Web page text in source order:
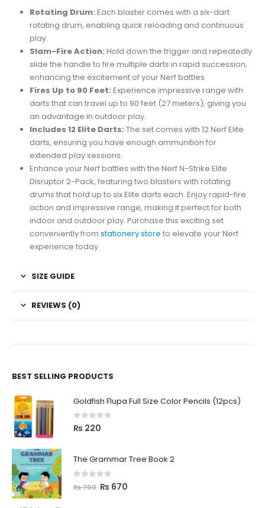
Rotating Drum: Each blaster comes with a six-dart
rotating drum, enabling quick reloading and continuous
play.
Slam-Fire Action: Hold down the trigger and repeatedly
slide the handle to fire multiple darts in rapid succession,
enhancing the excitement of your Nerf battles.
Fires Up to 90 Feet: Experience impressive range with
darts that can travel up to 90 feet (27 meters), giving you
an advantage in outdoor play.
Includes 12 Elite Darts: The set comes with 12 Nerf Elite
darts, ensuring you have enough ammunition for
extended play sessions.
Enhance your Nerf battles with the Nerf N-Strike Elite
Disruptor 2-Pack, featuring two blasters with rotating
drums that hold up to six Elite darts each. Enjoy rapid-fire
action and impressive range, making it perfect for both
indoor and outdoor play. Purchase this exciting set
conveniently from stationery store to elevate your Nerf
experience today.
SIZE GUIDE
REVIEWS (0)
BEST SELLING PRODUCTS
Goldfish Flupa Full Size Color Pencils (12pcs)
0 out of 5
₨ 220
The Grammar Tree Book 2
out of 5
₨700 ₨ 670